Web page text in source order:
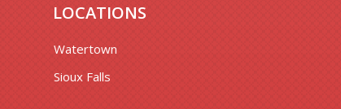
LOCATIONS
Watertown
Sioux Falls